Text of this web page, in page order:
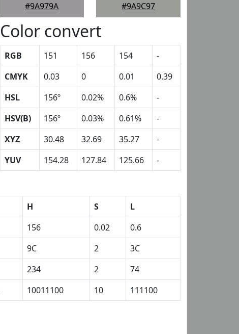
#9A979A
#9A9C97
Color convert
RGB 151 156 154
-
CMYK
0.03 0 0.01
0.39
HSL
156º 0.02% 0.6%
-
HSV(B)
156º 0.03% 0.61%
-
XYZ
30.48 32.69 35.27
-
YUV
154.28 127.84 125.66 -
H S
L
156 0.02
0.6
9C 2
3C
234 2
74
10011100 10 111100